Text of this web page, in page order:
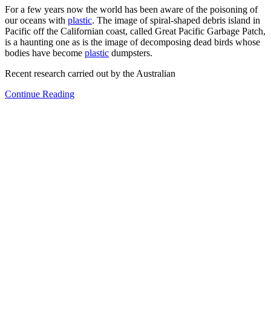
For a few years now the world has been aware of the poisoning of
our oceans with plastic. The image of spiral-shaped debris island in
Pacific off the Californian coast, called Great Pacific Garbage Patch,
is a haunting one as is the image of decomposing dead birds whose
bodies have become plastic dumpsters.
Recent research carried out by the Australian
Continue Reading